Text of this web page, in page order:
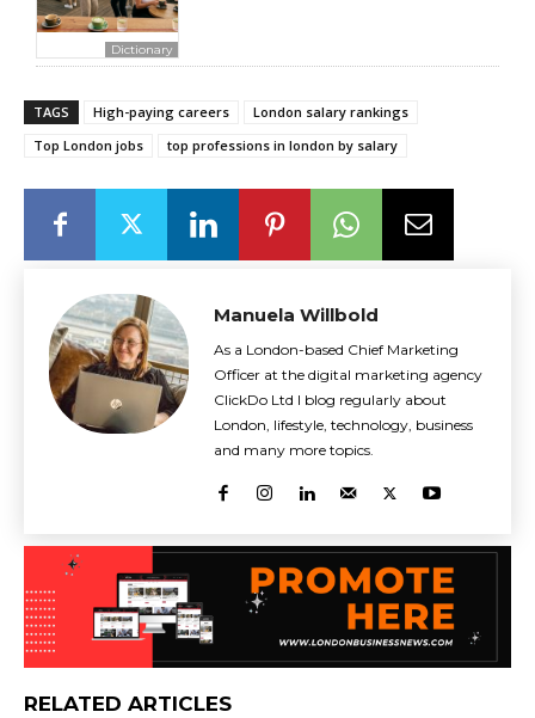
Dictionary
TAGS High-paying careers
London salary rankings
Top London jobs
top professions in london by salary
Manuela Willbold
As a London-based Chief Marketing
Officer at the digital marketing agency
ClickDo Ltd I blog regularly about
London, lifestyle, technology, business
and many more topics.
RELATED ARTICLES